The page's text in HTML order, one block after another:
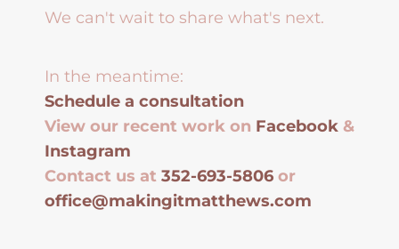
We can't wait to share what's next.
In the meantime:
Schedule a consultation
View our recent work on Facebook &
Instagram
Contact us at 352-693-5806 or
office@makingitmatthews.com